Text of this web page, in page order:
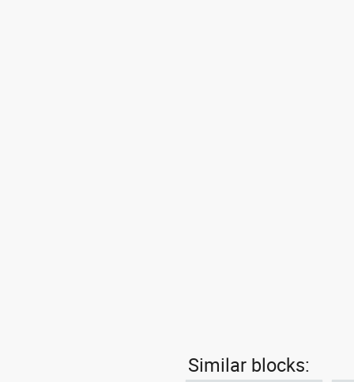
Similar blocks: